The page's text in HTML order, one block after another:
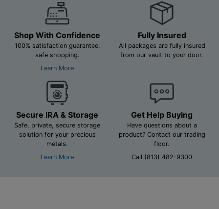
Shop With Confidence
100% satisfaction guarantee,
safe shopping.
Learn More
Fully Insured
All packages are fully insured
from our vault to your door.
Secure IRA & Storage
Safe, private, secure storage
solution for your precious
metals.
Learn More
Get Help Buying
Have questions about a
product? Contact our trading
floor.
Call (813) 482-9300